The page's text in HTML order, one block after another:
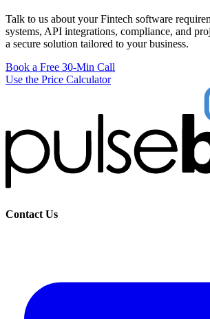
Talk to us about your Fintech software
systems, API integrations, compliance, and
a secure solution tailored to your business.
Book a Free 30-Min Call
Use the Price Calculator
Contact Us